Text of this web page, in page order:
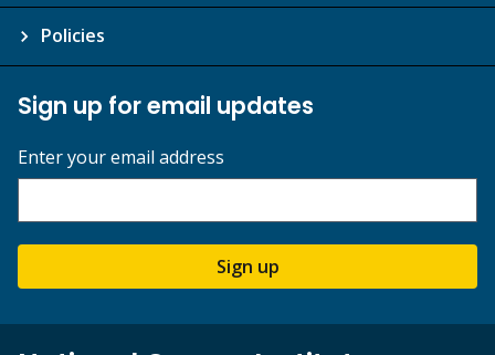
Policies
Sign up for email updates
Enter your email address
Sign up